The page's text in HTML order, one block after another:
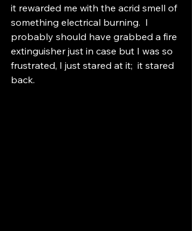
it rewarded me with the acrid smell of
something electrical burning.  I
probably should have grabbed a fire
extinguisher just in case but I was so
frustrated, I just stared at it;  it stared
back.